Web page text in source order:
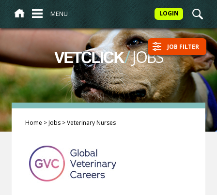
MENU LOGIN
VETCLICK/JOBS JOB FILTER
Home >Jobs >Veterinary Nurses